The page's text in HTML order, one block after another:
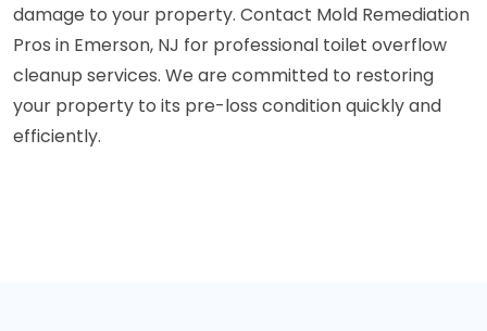
damage to your property. Contact Mold Remediation
Pros in Emerson, NJ for professional toilet overflow
cleanup services. We are committed to restoring
your property to its pre-loss condition quickly and
efficiently.